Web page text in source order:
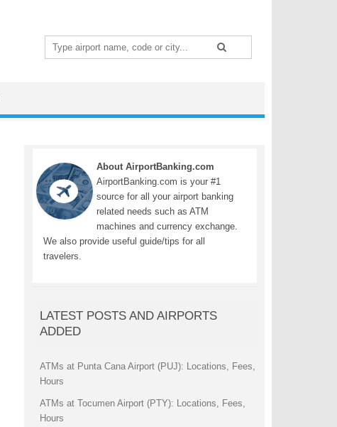
Search
for:
About AirportBanking.com
AirportBanking.com is your #1
source for all your airport banking
related needs such as ATM
machines and currency exchange.
We also provide useful guide/tips for all
travelers.
LATEST POSTS AND AIRPORTS
ADDED
ATMs at Punta Cana Airport (PUJ): Locations, Fees,
Hours
ATMs at Tocumen Airport (PTY): Locations, Fees,
Hours